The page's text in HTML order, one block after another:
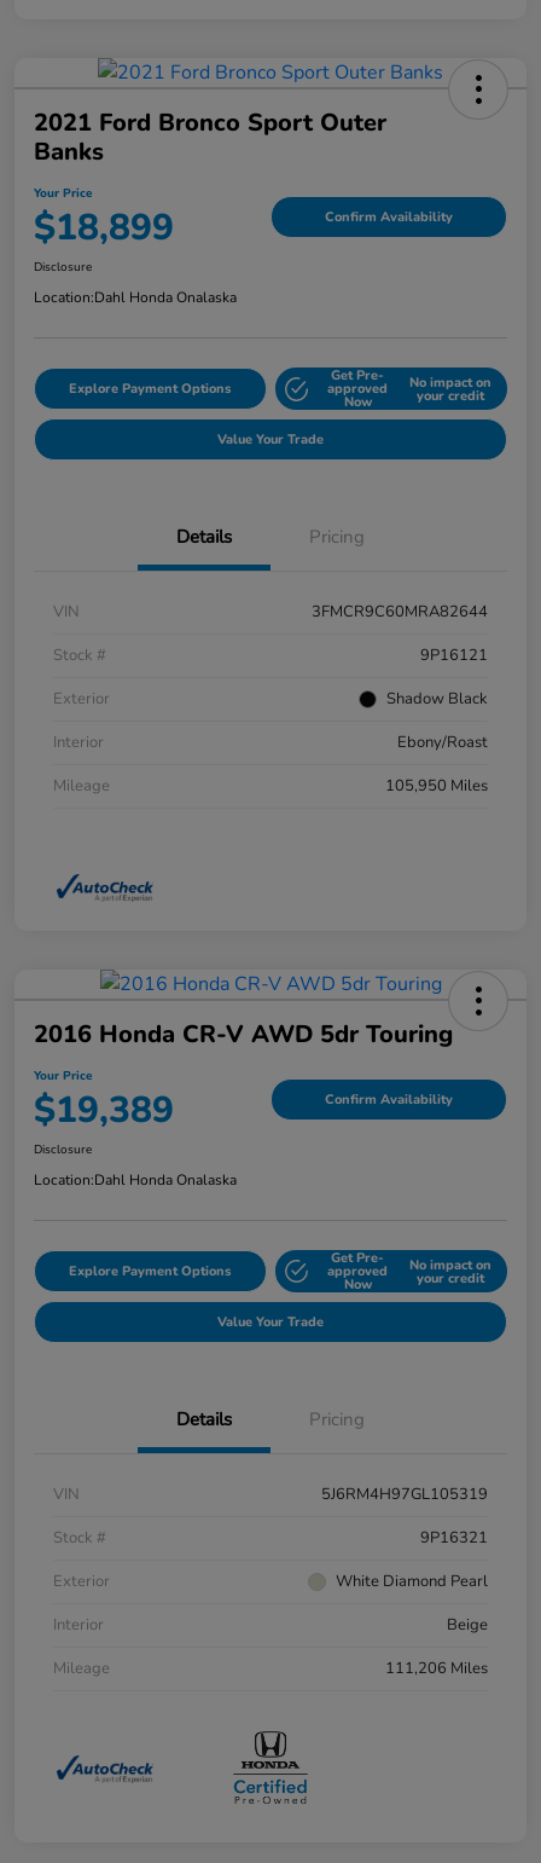
2021 Ford Bronco Sport Outer
Banks
Your Price
$18,899 Confirm Availability
Disclosure
Location:Dahl Honda Onalaska
Explore Payment Options
Get Pre-
approved
Now
No impact on
your credit
Value Your Trade
Details Pricing
VIN
3FMCR9C60MRA82644
Stock #
9P16121
Exterior
Shadow Black
Interior
Ebony/Roast
Mileage
105,950 Miles
2016 Honda CR-V AWD 5dr Touring
Your Price
$19,389 Confirm Availability
Disclosure
Location:Dahl Honda Onalaska
Explore Payment Options
Get Pre-
approved
Now
No impact on
your credit
Value Your Trade
Details Pricing
VIN
5J6RM4H97GL105319
Stock #
9P16321
Exterior
White Diamond Pearl
Interior
Beige
Mileage
111,206 Miles